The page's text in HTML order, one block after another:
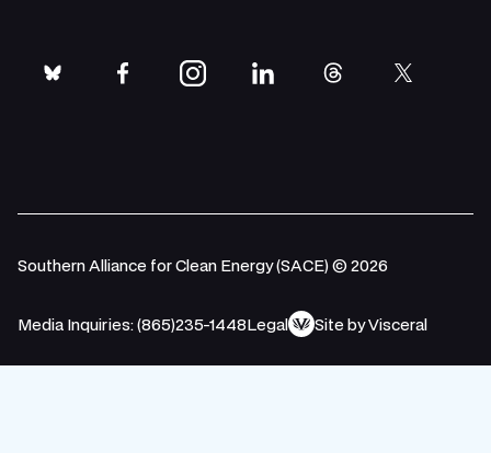
bluesky facebookinstagramlinkedinthreads twitter
Southern Alliance for Clean Energy (SACE) © 2026
Media Inquiries: (865)235-1448Legal Site by Visceral